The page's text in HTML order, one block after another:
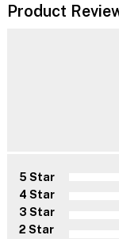
Product
5 Star
4 Star
3 Star
2 Star